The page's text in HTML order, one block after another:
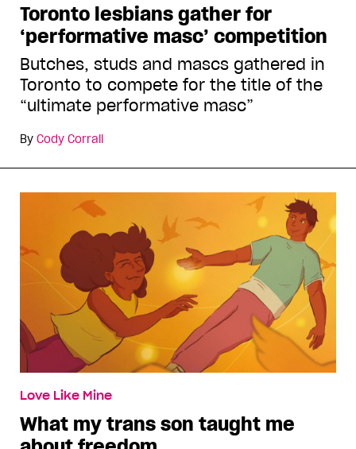
Toronto lesbians gather for
‘performative masc’ competition
Butches, studs and mascs gathered in
Toronto to compete for the title of the
“ultimate performative masc”
By Cody Corrall
Love Like Mine
What my trans son taught me